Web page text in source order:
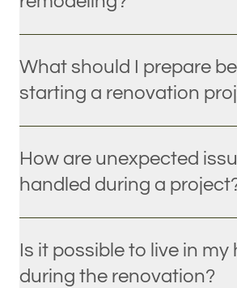
What should I prepare
starting a renovation
How are unexpected
handled during a
Is it possible to live in my
during the renovation?